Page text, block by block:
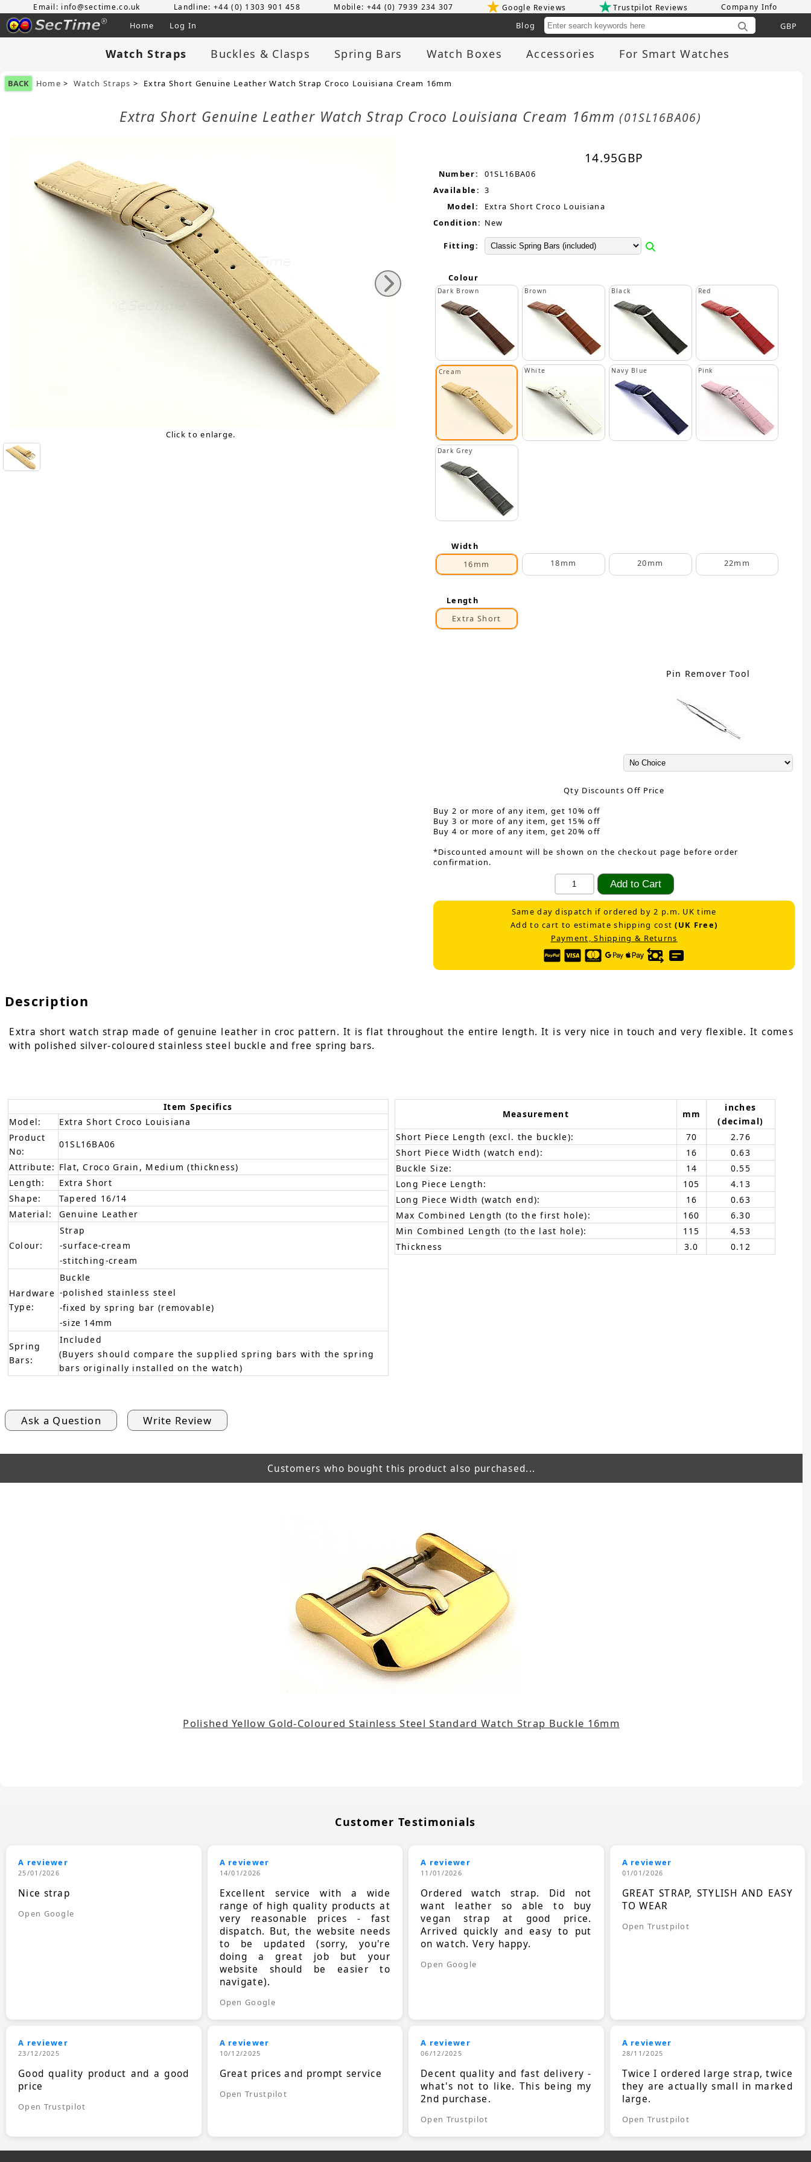
Email: info@sectime.co.uk Landline: +44 (0) 1303 901 458 Mobile: +44 (0) 7939 234 307 Google Reviews Trustpilot Reviews Company Info
Home Log In
Blog
Watch Straps Buckles & Clasps Spring Bars Watch Boxes Accessories For Smart Watches
BACK Home >Watch Straps > Extra Short Genuine Leather Watch Strap Croco Louisiana Cream 16mm
Extra Short Genuine Leather Watch Strap Croco Louisiana Cream 16mm(01SL16BA06)
Click to enlarge.
14.95GBP
Number:
01SL16BA06
Available: 3
Model:
Extra Short Croco Louisiana
Condition: New
Fitting:
Colour
Dark Brown Brown Black Red
Cream White Navy Blue Pink
Dark Grey
Width
16mm
18mm 20mm 22mm
Length
Extra Short
Pin Remover Tool
Qty Discounts Off Price
Buy 2 or more of any item, get 10% off
Buy 3 or more of any item, get 15% off
Buy 4 or more of any item, get 20% off
*Discounted amount will be shown on the checkout page before order
confirmation.
Same day dispatch if ordered by 2 p.m. UK time
Add to cart to estimate shipping cost(UK Free)
Payment, Shipping & Returns
Description
Extra short watch strap made of genuine leather in croc pattern. It is flat throughout the entire length. It is very nice in touch and very flexible. It comes
with polished silver-coloured stainless steel buckle and free spring bars.
Item Specifics
Model:
Extra Short Croco Louisiana
Product
No:
01SL16BA06
Attribute: Flat, Croco Grain, Medium (thickness)
Length:
Extra Short
Shape:
Tapered 16/14
Material:
Genuine Leather
Colour:
Strap
-surface-cream
-stitching-cream
Hardware
Type:
Buckle
-polished stainless steel
-fixed by spring bar (removable)
-size 14mm
Spring
Bars:
Included
(Buyers should compare the supplied spring bars with the spring
bars originally installed on the watch)
Measurement mm
inches
(decimal)
Short Piece Length (excl. the buckle):
70
2.76
Short Piece Width (watch end):
16
0.63
Buckle Size:
14
0.55
Long Piece Length:
105
4.13
Long Piece Width (watch end):
16
0.63
Max Combined Length (to the first hole):
160
6.30
Min Combined Length (to the last hole):
115
4.53
Thickness
3.0 0.12
Ask a Question Write Review
Customers who bought this product also purchased...
Polished Yellow Gold-Coloured Stainless Steel Standard Watch Strap Buckle 16mm
Customer Testimonials
A reviewer
25/01/2026
Nice strap
Open Google
A reviewer
14/01/2026
Excellent service with a wide
range of high quality products at
very reasonable prices - fast
dispatch. But, the website needs
to be updated (sorry, you're
doing a great job but your
website should be easier to
navigate).
Open Google
A reviewer
11/01/2026
Ordered watch strap. Did not
want leather so able to buy
vegan strap at good price.
Arrived quickly and easy to put
on watch. Very happy.
Open Google
A reviewer
01/01/2026
GREAT STRAP, STYLISH AND EASY
TO WEAR
Open Trustpilot
A reviewer
23/12/2025
Good quality product and a good
price
Open Trustpilot
A reviewer
10/12/2025
Great prices and prompt service
Open Trustpilot
A reviewer
06/12/2025
Decent quality and fast delivery -
what's not to like. This being my
2nd purchase.
Open Trustpilot
A reviewer
28/11/2025
Twice I ordered large strap, twice
they are actually small in marked
large.
Open Trustpilot